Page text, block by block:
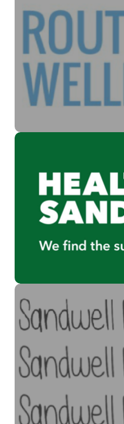
The Route2wellbeing Portal
to a range of local
services in
Helping support health
and
Supporting young people